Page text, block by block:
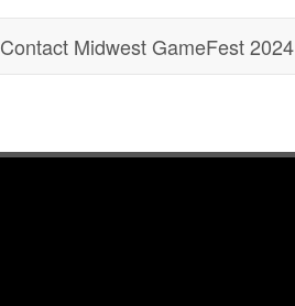
Contact Midwest GameFest 2024